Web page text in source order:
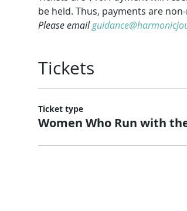
be held. Thus, payments are
Please email
Tickets
Ticket type
Women Who Run with